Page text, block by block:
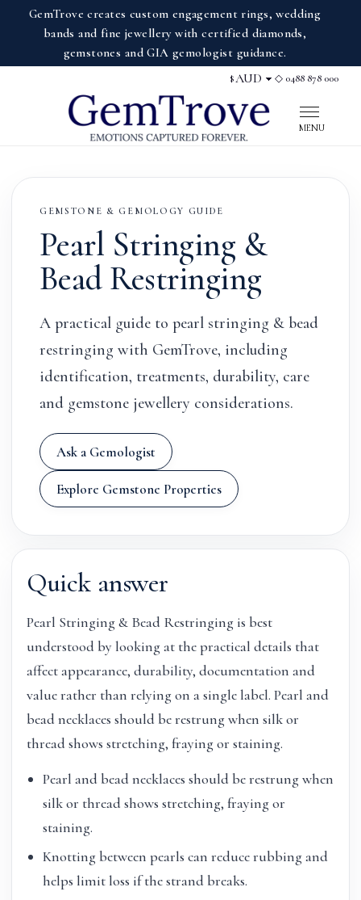
GemTrove creates custom engagement rings, wedding
bands and fine jewellery with certified diamonds,
gemstones and GIA gemologist guidance.
Display currency
$ ◇ 0488 878 000
MENU
GEMSTONE & GEMOLOGY GUIDE
Pearl Stringing &
Bead Restringing
A practical guide to pearl stringing & bead
restringing with GemTrove, including
identification, treatments, durability, care
and gemstone jewellery considerations.
Ask a Gemologist
Explore Gemstone Properties
Quick answer
Pearl Stringing & Bead Restringing is best
understood by looking at the practical details that
affect appearance, durability, documentation and
value rather than relying on a single label. Pearl and
bead necklaces should be restrung when silk or
thread shows stretching, fraying or staining.
Pearl and bead necklaces should be restrung when
silk or thread shows stretching, fraying or
staining.
Knotting between pearls can reduce rubbing and
helps limit loss if the strand breaks.